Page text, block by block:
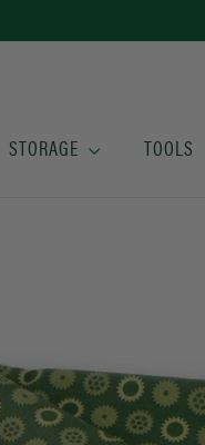
STORAGE TOOLS